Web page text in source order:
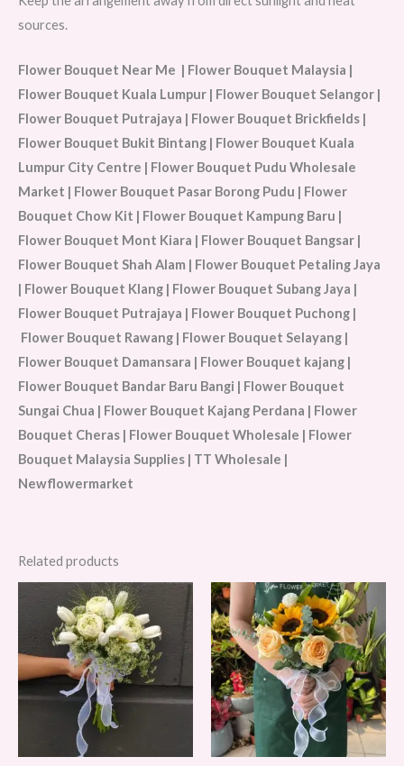
sources.
Flower Bouquet Near Me | Flower Bouquet Malaysia |
Flower Bouquet Kuala Lumpur | Flower Bouquet Selangor |
Flower Bouquet Putrajaya | Flower Bouquet Brickfields |
Flower Bouquet Bukit Bintang | Flower Bouquet Kuala
Lumpur City Centre | Flower Bouquet Pudu Wholesale
Market | Flower Bouquet Pasar Borong Pudu | Flower
Bouquet Chow Kit | Flower Bouquet Kampung Baru |
Flower Bouquet Mont Kiara | Flower Bouquet Bangsar |
Flower Bouquet Shah Alam | Flower Bouquet Petaling Jaya
| Flower Bouquet Klang | Flower Bouquet Subang Jaya |
Flower Bouquet Putrajaya | Flower Bouquet Puchong |
Flower Bouquet Rawang | Flower Bouquet Selayang |
Flower Bouquet Damansara | Flower Bouquet kajang |
Flower Bouquet Bandar Baru Bangi | Flower Bouquet
Sungai Chua | Flower Bouquet Kajang Perdana | Flower
Bouquet Cheras | Flower Bouquet Wholesale | Flower
Bouquet Malaysia Supplies | TT Wholesale |
Newflowermarket
Related products